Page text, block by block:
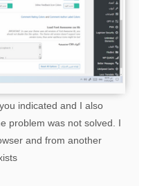
indicated and I also
problem was not solved. I
and from another